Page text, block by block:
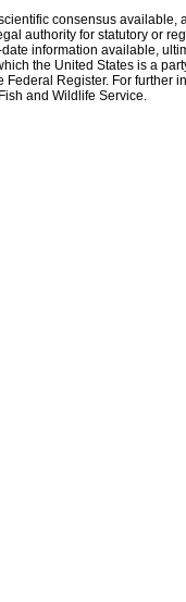
consensus
authority for statutory or
information available,
the United States is a
Register. For further
and Wildlife Service.